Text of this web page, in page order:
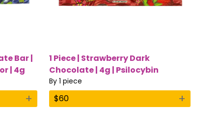
Bar |
| 4g
+
1 Piece | Strawberry Dark
Chocolate | 4g | Psilocybin
Mushroom Bar
By 1 piece
$60 +